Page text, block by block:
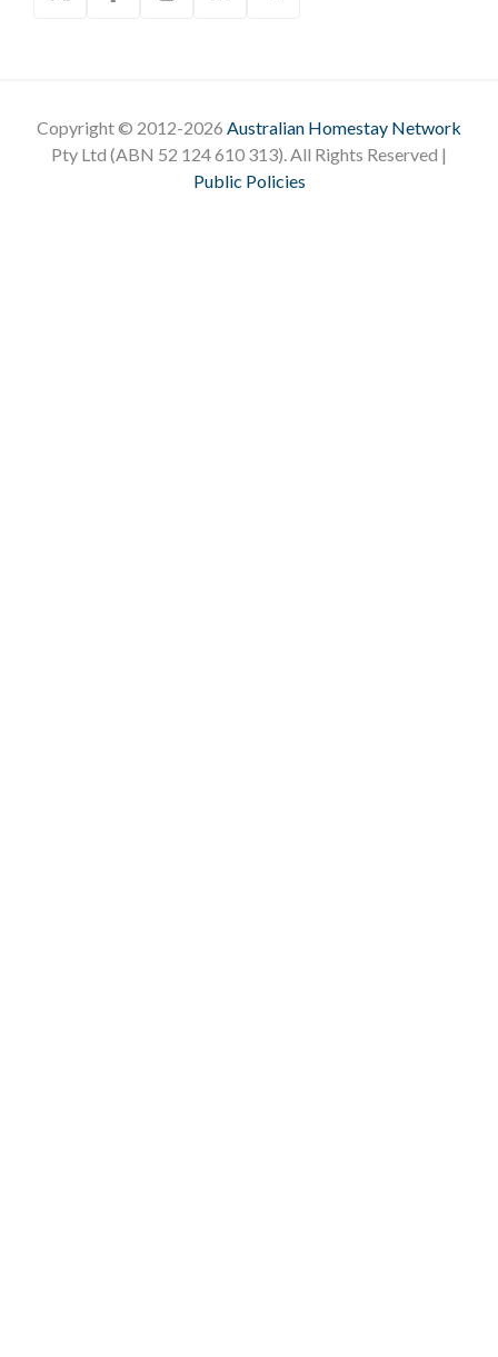
Copyright © 2012-2026 Australian Homestay Network
Pty Ltd (ABN 52 124 610 313). All Rights Reserved |
Public Policies